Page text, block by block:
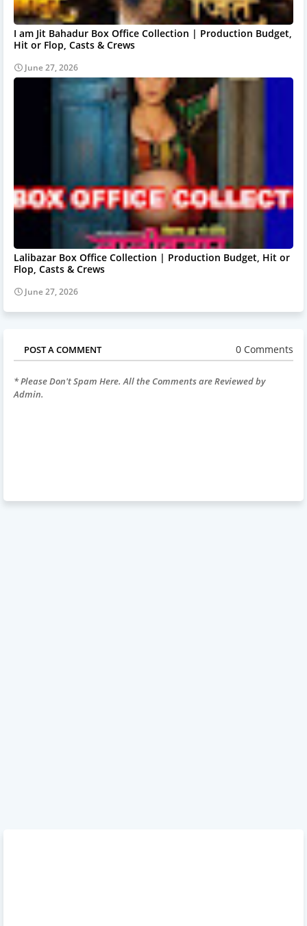
I am Jit Bahadur Box Office Collection | Production Budget,
Hit or Flop, Casts & Crews
June 27, 2026
Lalibazar Box Office Collection | Production Budget, Hit or
Flop, Casts & Crews
June 27, 2026
POST A COMMENT 0 Comments
* Please Don't Spam Here. All the Comments are Reviewed by
Admin.